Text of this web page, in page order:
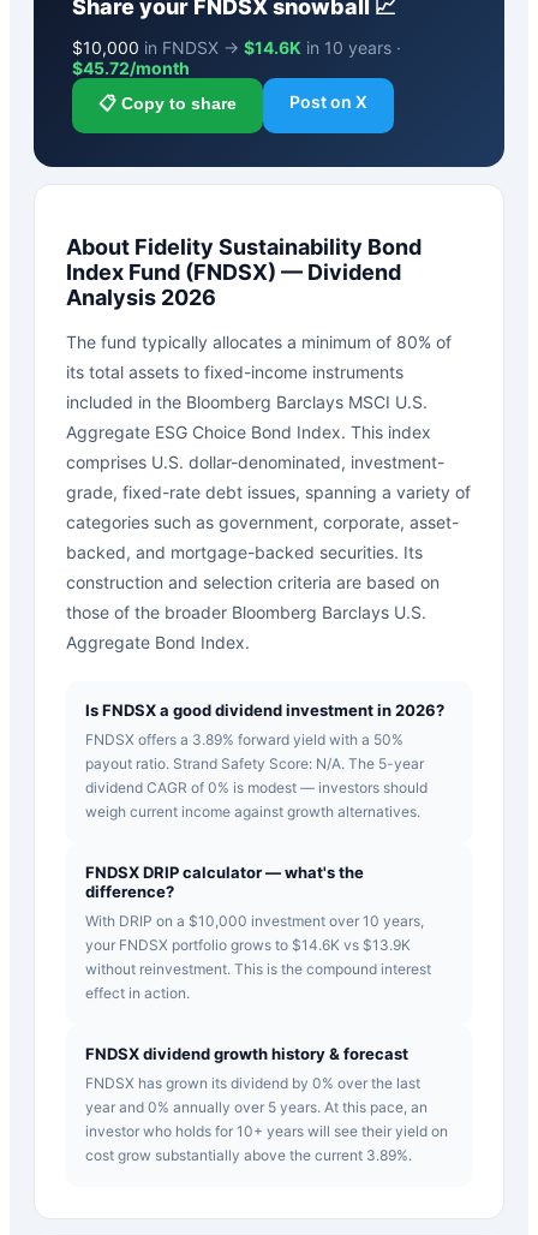
Share your FNDSXsnowball 📈
$10,000 in FNDSX → $14.6K in 10 years ·
$45.72/month
📋 Copy to share Post on X
About Fidelity Sustainability Bond
Index Fund (FNDSX) — Dividend
Analysis 2026
The fund typically allocates a minimum of 80% of
its total assets to fixed-income instruments
included in the Bloomberg Barclays MSCI U.S.
Aggregate ESG Choice Bond Index. This index
comprises U.S. dollar-denominated, investment-
grade, fixed-rate debt issues, spanning a variety of
categories such as government, corporate, asset-
backed, and mortgage-backed securities. Its
construction and selection criteria are based on
those of the broader Bloomberg Barclays U.S.
Aggregate Bond Index.
Is FNDSX a good dividend investment in 2026?
FNDSX offers a 3.89% forward yield with a 50%
payout ratio. Strand Safety Score: N/A. The 5-year
dividend CAGR of 0% is modest — investors should
weigh current income against growth alternatives.
FNDSX DRIP calculator — what's the
difference?
With DRIP on a $10,000 investment over 10 years,
your FNDSX portfolio grows to $14.6K vs $13.9K
without reinvestment. This is the compound interest
effect in action.
FNDSX dividend growth history & forecast
FNDSX has grown its dividend by 0% over the last
year and 0% annually over 5 years. At this pace, an
investor who holds for 10+ years will see their yield on
cost grow substantially above the current 3.89%.